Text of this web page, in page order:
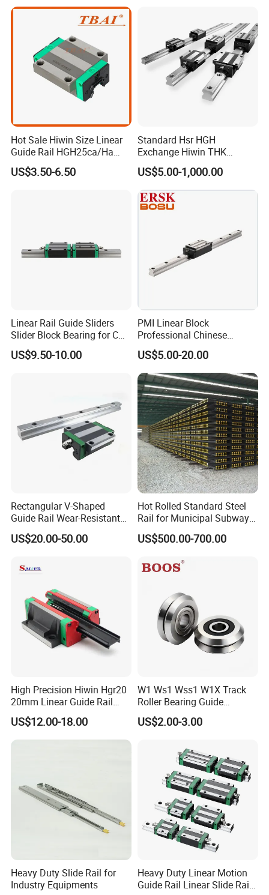
Hot Sale Hiwin Size Linear
Guide Rail HGH25ca/Ha
Linear Guideway Block for
CNC Machine and
US$3.50-6.50
Standard Hsr HGH
Exchange Hiwin THK
Precisive Rolling Linear
Guide Rail
US$5.00-1,000.00
Linear Rail Guide Sliders
Slider Block Bearing for CNC
Linear Slide Guide Hg25
Slide Roller Linear 3-Axis
US$9.50-10.00
PMI Linear Block
Professional Chinese
Factory Offer Automation
Parts Xyz Stepper Stage P
Grade Precision Heavy Load
Linear Guide for CNC
Machine
US$5.00-20.00
Rectangular V-Shaped
Guide Rail Wear-Resistant
Dovetail Groove Sliding Rail
US$20.00-50.00
Hot Rolled Standard Steel
Rail for Municipal Subway
Project with ISO Certificate
US$500.00-700.00
High Precision Hiwin Hgr20
20mm Linear Guide Rail
HGH20 Hgw20 Linear
Guideway for CNC
US$12.00-18.00
W1 Ws1 Wss1 W1X Track
Roller Bearing Guide
Bearing
US$2.00-3.00
Heavy Duty Slide Rail for
Industry Equipments
Heavy Duty Linear Motion
Guide Rail Linear Slide Rail